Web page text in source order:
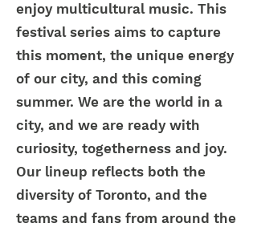
enjoy multicultural music. ​This
festival series aims to capture
this moment, the unique energy
of our city, and this coming
summer. We are the world in a
city, and we are ready with
curiosity, togetherness and joy.
Our lineup reflects both the
diversity of Toronto, and the
teams and fans from around the